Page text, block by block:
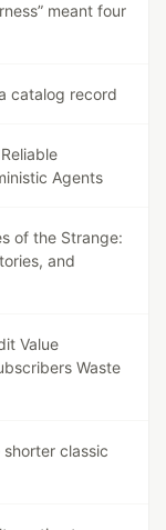
meant four
catalog record
Agents
of the Strange:
and
Value
Waste
classic